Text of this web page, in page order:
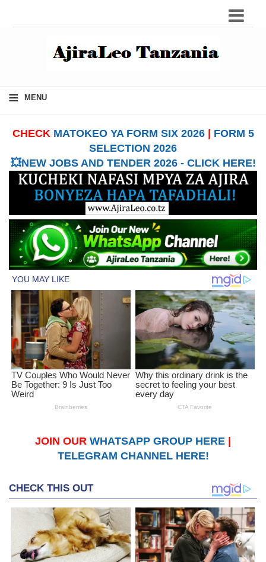
≡ MENU
CHECK MATOKEO YA FORM SIX 2026| FORM 5
SELECTION 2026
💥NEW JOBS AND TENDER 2026 - CLICK HERE!
JOIN OUR WHATSAPP GROUP HERE
TELEGRAM CHANNEL HERE!